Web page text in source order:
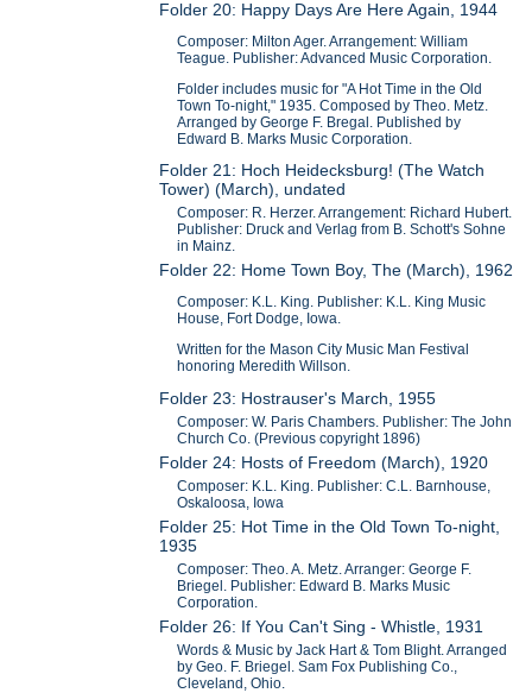
Folder 20: Happy Days Are Here Again, 1944
Composer: Milton Ager. Arrangement: William
Teague. Publisher: Advanced Music Corporation.
Folder includes music for "A Hot Time in the Old
Town To-night," 1935. Composed by Theo. Metz.
Arranged by George F. Bregal. Published by
Edward B. Marks Music Corporation.
Folder 21: Hoch Heidecksburg! (The Watch
Tower) (March), undated
Composer: R. Herzer. Arrangement: Richard Hubert.
Publisher: Druck and Verlag from B. Schott's Sohne
in Mainz.
Folder 22: Home Town Boy, The (March), 1962
Composer: K.L. King. Publisher: K.L. King Music
House, Fort Dodge, Iowa.
Written for the Mason City Music Man Festival
honoring Meredith Willson.
Folder 23: Hostrauser's March, 1955
Composer: W. Paris Chambers. Publisher: The John
Church Co. (Previous copyright 1896)
Folder 24: Hosts of Freedom (March), 1920
Composer: K.L. King. Publisher: C.L. Barnhouse,
Oskaloosa, Iowa
Folder 25: Hot Time in the Old Town To-night,
1935
Composer: Theo. A. Metz. Arranger: George F.
Briegel. Publisher: Edward B. Marks Music
Corporation.
Folder 26: If You Can't Sing - Whistle, 1931
Words & Music by Jack Hart & Tom Blight. Arranged
by Geo. F. Briegel. Sam Fox Publishing Co.,
Cleveland, Ohio.